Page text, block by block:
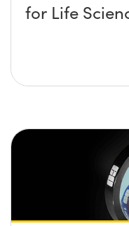
for Life